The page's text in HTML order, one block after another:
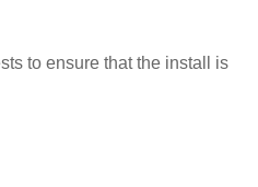
to ensure that the install is